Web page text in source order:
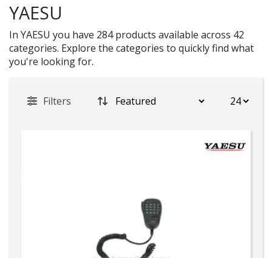
YAESU
In YAESU you have 284 products available across 42
categories. Explore the categories to quickly find what
you're looking for.
Filters